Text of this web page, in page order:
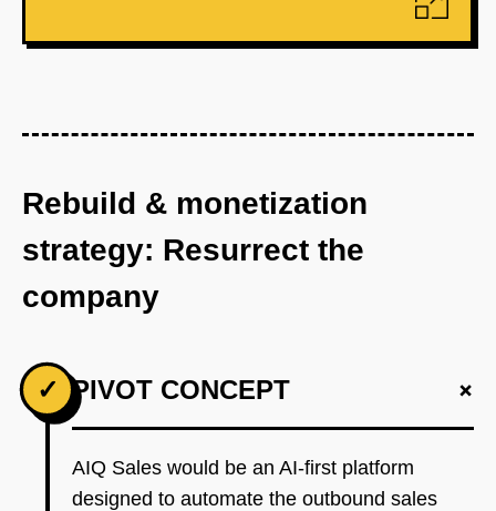
Rebuild & monetization
strategy: Resurrect the
company
✓ PIVOT CONCEPT +
AIQ Sales would be an AI-first platform
designed to automate the outbound sales